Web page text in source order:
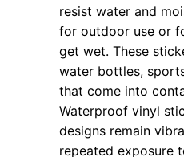
resist water and
for outdoor use or
get wet. These
water bottles,
that come into
Waterproof vinyl
designs remain
repeated exposure